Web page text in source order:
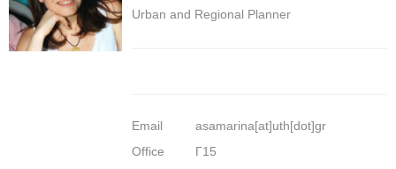
Urban and Regional Planner
Email
asamarina[at]uth[dot]gr
Office
Γ15